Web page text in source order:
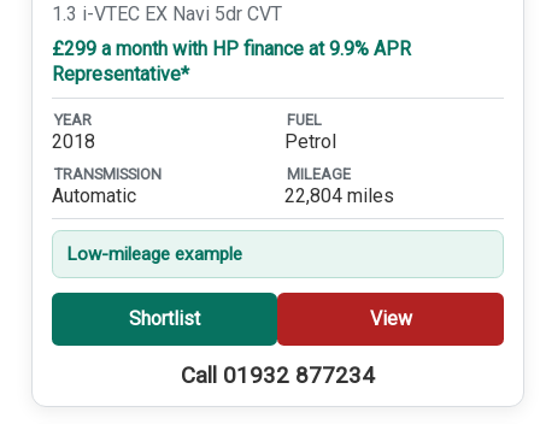
1.3 i-VTEC EX Navi 5dr CVT
£299 a month with HP finance at 9.9% APR
Representative*
YEAR
2018
FUEL
Petrol
TRANSMISSION
Automatic
MILEAGE
22,804 miles
Low-mileage example
Shortlist View
Call 01932 877234